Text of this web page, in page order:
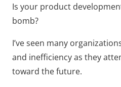
Is your product
bomb?
I’ve seen many
and inefficiency as they
toward the future.